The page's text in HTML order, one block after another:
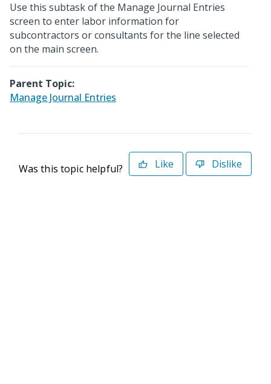
Use this subtask of the Manage Journal Entries
screen to enter labor information for
subcontractors or consultants for the line selected
on the main screen.
Parent Topic:
Manage Journal Entries
Was this topic helpful? Like Dislike